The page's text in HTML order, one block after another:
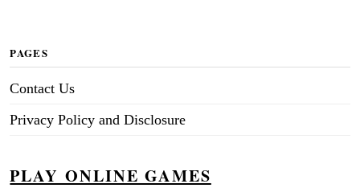
PAGES
Contact Us
Privacy Policy and Disclosure
PLAY ONLINE GAMES